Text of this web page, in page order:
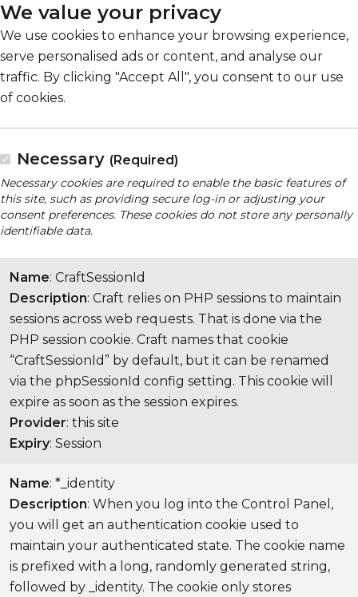
We value your privacy
We use cookies to enhance your browsing experience,
serve personalised ads or content, and analyse our
traffic. By clicking "Accept All", you consent to our use
of cookies.
Necessary (Required)
Necessary cookies are required to enable the basic features of
this site, such as providing secure log-in or adjusting your
consent preferences. These cookies do not store any personally
identifiable data.
Name: CraftSessionId
Description: Craft relies on PHP sessions to maintain
sessions across web requests. That is done via the
PHP session cookie. Craft names that cookie
“CraftSessionId” by default, but it can be renamed
via the phpSessionId config setting. This cookie will
expire as soon as the session expires.
Provider: this site
Expiry: Session
Name: *_identity
Description: When you log into the Control Panel,
you will get an authentication cookie used to
maintain your authenticated state. The cookie name
is prefixed with a long, randomly generated string,
followed by _identity. The cookie only stores